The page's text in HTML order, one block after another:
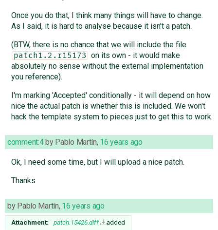
Once you do that, I think many things will have to change.
As I said, it is hard to analyse because it isn't a patch.
(BTW, there is no chance that we will include the file
patch1.2.r15173
on its own - it would make
absolutely no sense without the external implementation
you reference).
I'm marking 'Accepted' conditionally - it will depend on how
nice the actual patch is whether this is included. We won't
hack the template system to pieces just to get this to work.
comment:4by Pablo Martín, 16 years ago
Ok, I need some time, but I will upload a nice patch.
Thanks
by Pablo Martín, 16 years ago
Attachment: patch.15426.diff added